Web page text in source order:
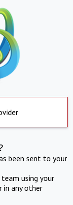
been sent to your
using your
in any other